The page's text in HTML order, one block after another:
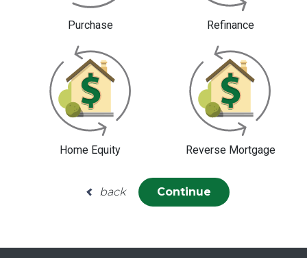
Purchase Refinance
Home Equity Reverse Mortgage
back Continue